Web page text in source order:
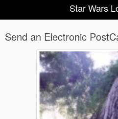
Star Wars
Send an Electronic